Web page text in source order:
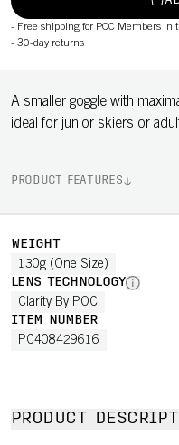
- Free shipping for POC Members in
- 30-day returns
A smaller goggle with
ideal for junior skiers or
PRODUCT FEATURES
WEIGHT
130g (One Size)
LENS TECHNOLOGY
Clarity By POC
ITEM NUMBER
PC408429616
PRODUCT